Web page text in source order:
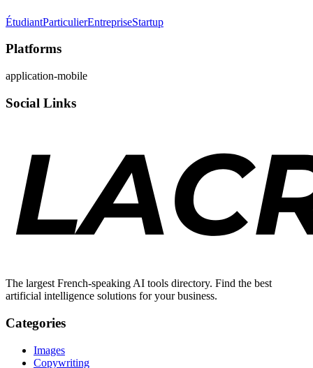
ÉtudiantParticulierEntrepriseStartup
Platforms
application-mobile
Social Links
The largest French-speaking AI tools directory. Find the best
artificial intelligence solutions for your business.
Categories
Images
Copywriting